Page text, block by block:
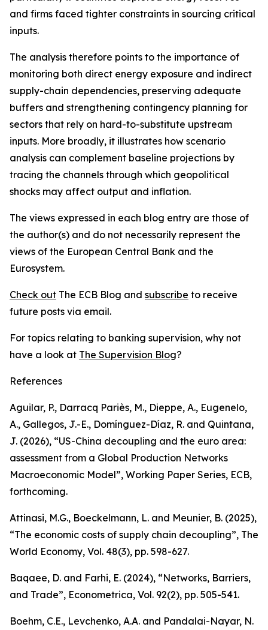
and firms faced tighter constraints in sourcing critical
inputs.
The analysis therefore points to the importance of
monitoring both direct energy exposure and indirect
supply-chain dependencies, preserving adequate
buffers and strengthening contingency planning for
sectors that rely on hard-to-substitute upstream
inputs. More broadly, it illustrates how scenario
analysis can complement baseline projections by
tracing the channels through which geopolitical
shocks may affect output and inflation.
The views expressed in each blog entry are those of
the author(s) and do not necessarily represent the
views of the European Central Bank and the
Eurosystem.
Check out The ECB Blog and subscribe to receive
future posts via email.
For topics relating to banking supervision, why not
have a look at The Supervision Blog?
References
Aguilar, P., Darracq Pariès, M., Dieppe, A., Eugenelo,
A., Gallegos, J.-E., Domínguez-Díaz, R. and Quintana,
J. (2026), “US-China decoupling and the euro area:
assessment from a Global Production Networks
Macroeconomic Model”, Working Paper Series, ECB,
forthcoming.
Attinasi, M.G., Boeckelmann, L. and Meunier, B. (2025),
“The economic costs of supply chain decoupling”, The
World Economy, Vol. 48(3), pp. 598-627.
Baqaee, D. and Farhi, E. (2024), “Networks, Barriers,
and Trade”, Econometrica, Vol. 92(2), pp. 505-541.
Boehm, C.E., Levchenko, A.A. and Pandalai-Nayar, N.